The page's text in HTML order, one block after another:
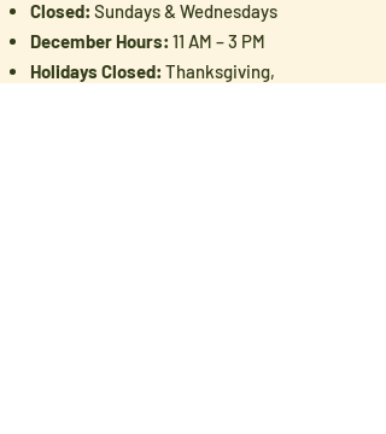
Closed: Sundays & Wednesdays
December Hours: 11 AM – 3 PM
Holidays Closed: Thanksgiving,